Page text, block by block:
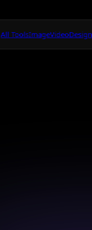
All ToolsImageVideoDesign